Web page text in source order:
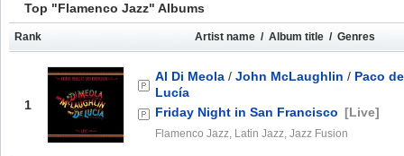
Top "Flamenco Jazz" Albums
Rank Artist name / Album title / Genres
1
Al Di Meola / John McLaughlin / Paco de
Lucía
Friday Night in San Francisco [Live]
Flamenco Jazz, Latin Jazz, Jazz Fusion